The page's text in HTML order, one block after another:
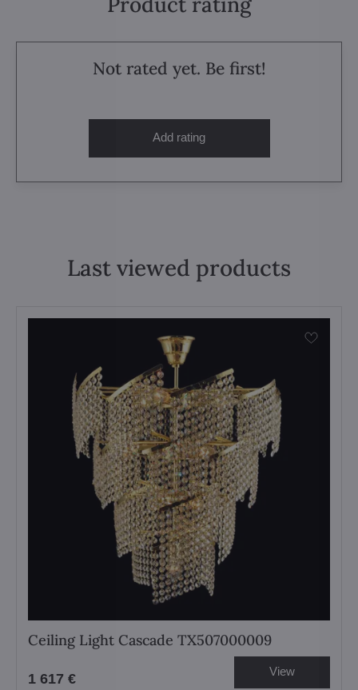
Not rated yet. Be first!
Add rating
Last viewed products
Ceiling Light Cascade TX507000009
1 617 € View